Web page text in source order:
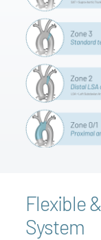
Flexible
System